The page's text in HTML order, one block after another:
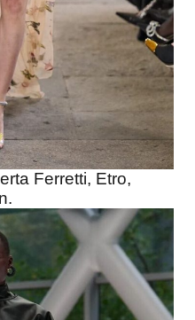
Ferretti, Etro,